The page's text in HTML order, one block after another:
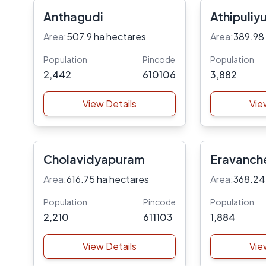
Anthagudi
Area:507.9 ha hectares
Population
2,442
Pincode
610106
View Details
Area:
Population
3,882
Cholavidyapuram
Area:616.75 ha hectares
Population
2,210
Pincode
611103
View Details
Area:
Population
1,884